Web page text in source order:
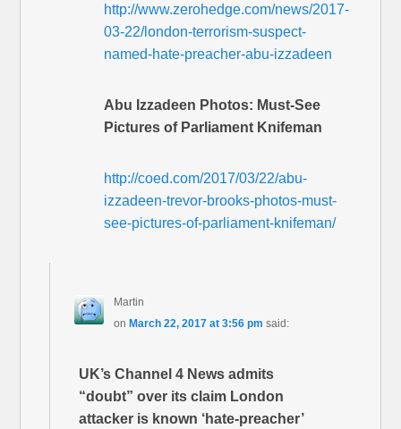
http://www.zerohedge.com/news/2017-
03-22/london-terrorism-suspect-
named-hate-preacher-abu-izzadeen
Abu Izzadeen Photos: Must-See
Pictures of Parliament Knifeman
http://coed.com/2017/03/22/abu-
izzadeen-trevor-brooks-photos-must-
see-pictures-of-parliament-knifeman/
Martin
on March 22, 2017 at 3:56 pm said:
UK’s Channel 4 News admits
“doubt” over its claim London
attacker is known ‘hate-preacher’